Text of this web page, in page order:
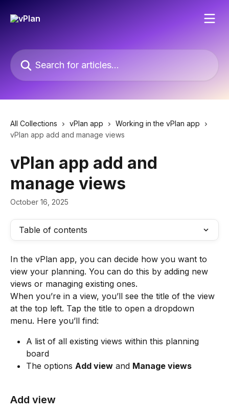
Search for articles...
All Collections vPlan app
Working in the vPlan app
vPlan app add and manage views
vPlan app add and
manage views
October 16, 2025
Table of contents
In the vPlan app, you can decide how you want to
view your planning. You can do this by adding new
views or managing existing ones.
When you’re in a view, you’ll see the title of the view
at the top left. Tap the title to open a dropdown
menu. Here you’ll find:
A list of all existing views within this planning
board
The options Add view and Manage views
Add view